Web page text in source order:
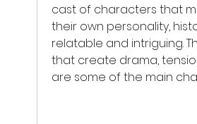
cast of characters that
their own personality,
relatable and intriguing.
that create drama,
are some of the main